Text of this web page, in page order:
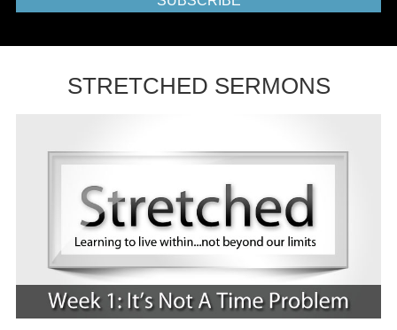
STRETCHED SERMONS